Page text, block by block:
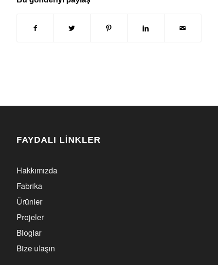
FAYDALI LİNKLER
Hakkımızda
Fabrika
Ürünler
Projeler
Bloglar
Bize ulaşın